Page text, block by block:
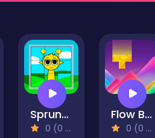
Sprunki Puzzles and Singing
0 (0 Reviews)
Flow Block
0 (0 Reviews)